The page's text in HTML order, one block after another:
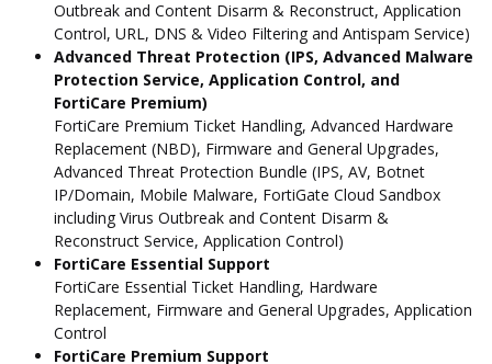
Outbreak and Content Disarm & Reconstruct, Application
Control, URL, DNS & Video Filtering and Antispam Service)
Advanced Threat Protection (IPS, Advanced Malware
Protection Service, Application Control, and
FortiCare Premium)
FortiCare Premium Ticket Handling, Advanced Hardware
Replacement (NBD), Firmware and General Upgrades,
Advanced Threat Protection Bundle (IPS, AV, Botnet
IP/Domain, Mobile Malware, FortiGate Cloud Sandbox
including Virus Outbreak and Content Disarm &
Reconstruct Service, Application Control)
FortiCare Essential Support
FortiCare Essential Ticket Handling, Hardware
Replacement, Firmware and General Upgrades, Application
Control
FortiCare Premium Support